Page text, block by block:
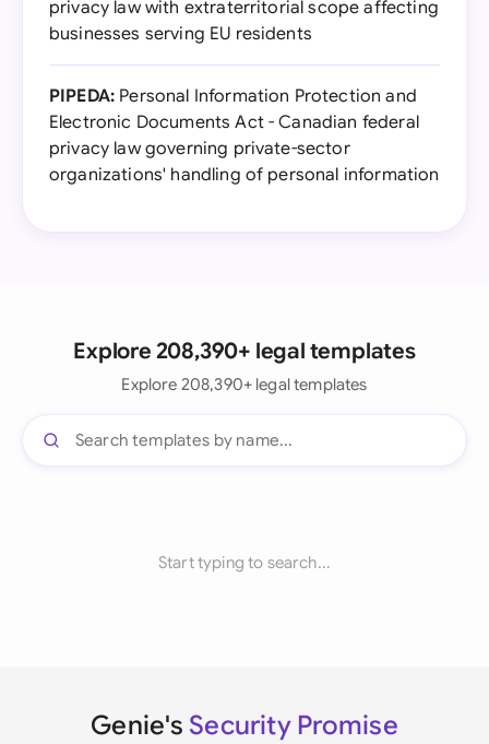
privacy law with extraterritorial scope affecting
businesses serving EU residents
PIPEDA: Personal Information Protection and
Electronic Documents Act - Canadian federal
privacy law governing private-sector
organizations' handling of personal information
Explore 208,390+ legal templates
Explore 208,390+ legal templates
Start typing to search...
Genie's Security Promise